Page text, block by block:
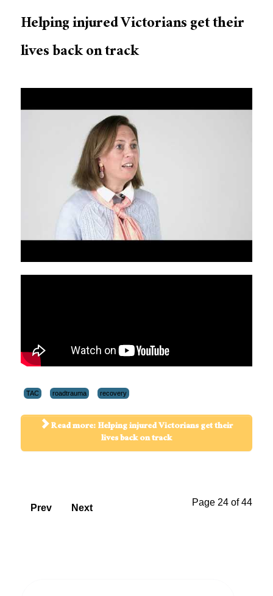
Helping injured Victorians get their
lives back on track
TAC roadtrauma recovery
Read more: Helping injured Victorians get their
lives back on track
Page 24 of 44
Prev Next